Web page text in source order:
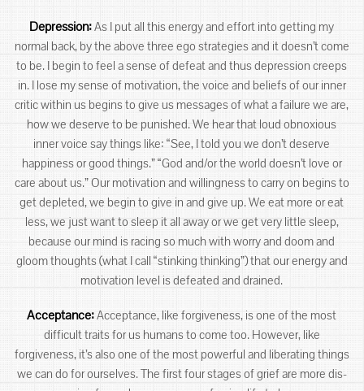
Depression:As I put all this energy and effort into getting my
normal back, by the above three ego strategies and it doesn’t come
to be. I begin to feel a sense of defeat and thus depression creeps
in. I lose my sense of motivation, the voice and beliefs of our inner
critic within us begins to give us messages of what a failure we are,
how we deserve to be punished. We hear that loud obnoxious
inner voice say things like: “See, I told you we don’t deserve
happiness or good things.” “God and/or the world doesn’t love or
care about us.” Our motivation and willingness to carry on begins to
get depleted, we begin to give in and give up. We eat more or eat
less, we just want to sleep it all away or we get very little sleep,
because our mind is racing so much with worry and doom and
gloom thoughts (what I call “stinking thinking”) that our energy and
motivation level is defeated and drained.
Acceptance:Acceptance, like forgiveness, is one of the most
difficult traits for us humans to come too. However, like
forgiveness, it’s also one of the most powerful and liberating things
we can do for ourselves. The first four stages of grief are more dis-